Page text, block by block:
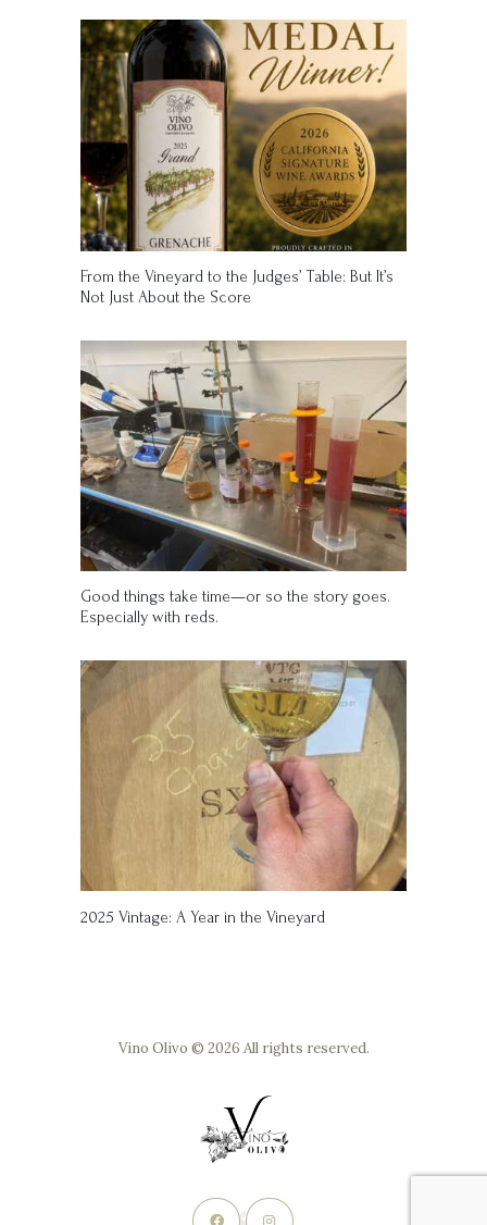
From the Vineyard to the Judges’ Table: But It’s
Not Just About the Score
Good things take time—or so the story goes.
Especially with reds.
2025 Vintage: A Year in the Vineyard
Vino Olivo © 2026 All rights reserved.